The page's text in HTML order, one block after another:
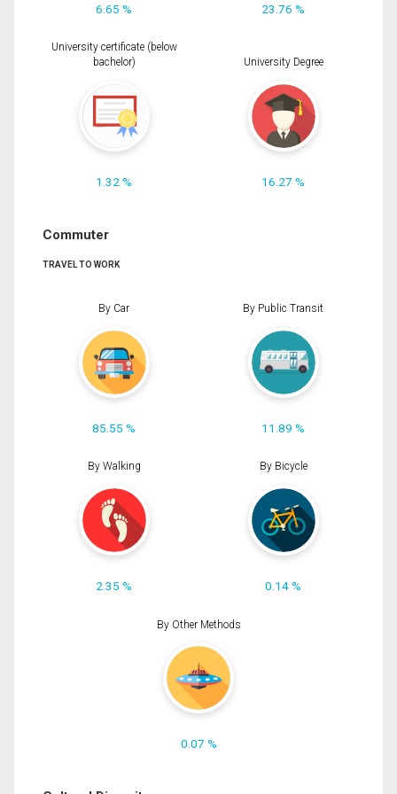
6.65 % 23.76 %
University certificate (below
bachelor)
1.32 %
University Degree
16.27 %
Commuter
TRAVEL TO WORK
By Car
85.55 %
By Public Transit
11.89 %
By Walking
2.35 %
By Bicycle
0.14 %
By Other Methods
0.07 %